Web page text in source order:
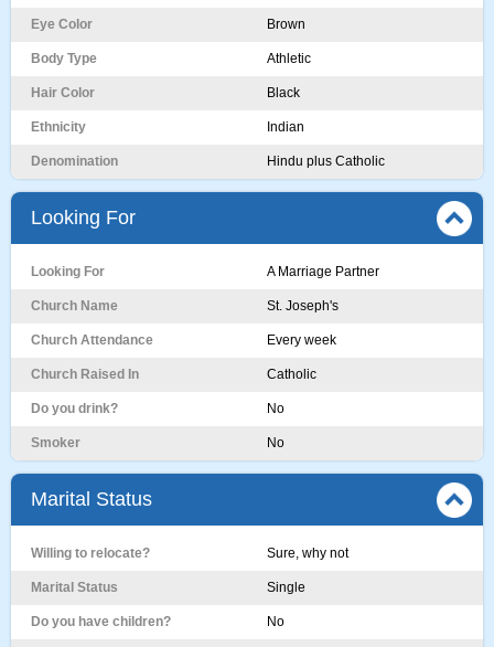
Eye Color Brown
Body Type Athletic
Hair Color Black
Ethnicity Indian
Denomination Hindu plus Catholic
Looking For
Looking For A Marriage Partner
Church Name St. Joseph's
Church Attendance Every week
Church Raised In Catholic
Do you drink? No
Smoker No
Marital Status
Willing to relocate? Sure, why not
Marital Status Single
Do you have children? No